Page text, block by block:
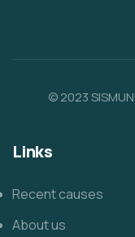
© 2023
Links
Recent causes
About us